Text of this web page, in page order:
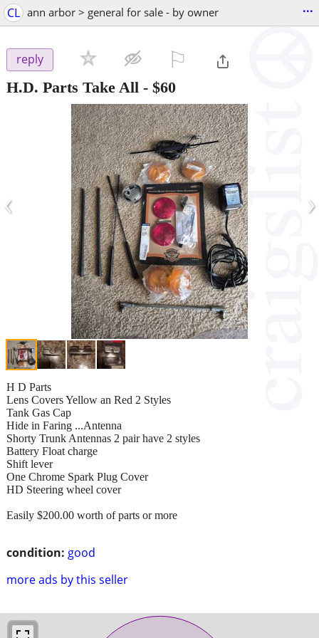
CL ann arbor > general for sale - by owner ...
reply
H.D. Parts Take All - $60
‹ ›
condition: good
more ads by this seller
H D Parts
Lens Covers Yellow an Red 2 Styles
Tank Gas Cap
Hide in Faring ...Antenna
Shorty Trunk Antennas 2 pair have 2 styles
Battery Float charge
Shift lever
One Chrome Spark Plug Cover
HD Steering wheel cover
Easily $200.00 worth of parts or more